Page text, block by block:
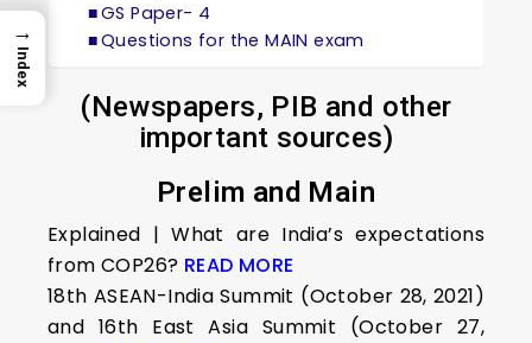
GS Paper- 4
Questions for the MAIN exam
(Newspapers, PIB and other
important sources)
Prelim and Main
Explained | What are India’s expectations
from COP26? READ MORE
18th ASEAN-India Summit (October 28, 2021)
and 16th East Asia Summit (October 27,
→
Index